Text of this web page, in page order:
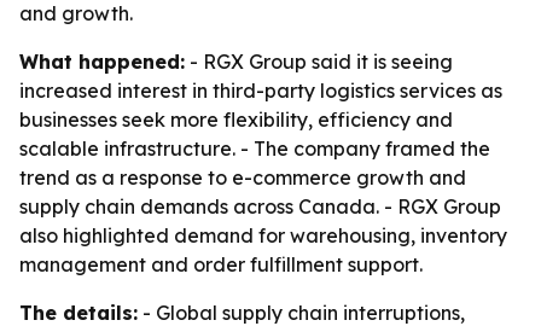
and growth.
What happened: - RGX Group said it is seeing
increased interest in third-party logistics services as
businesses seek more flexibility, efficiency and
scalable infrastructure. - The company framed the
trend as a response to e-commerce growth and
supply chain demands across Canada. - RGX Group
also highlighted demand for warehousing, inventory
management and order fulfillment support.
The details: - Global supply chain interruptions,